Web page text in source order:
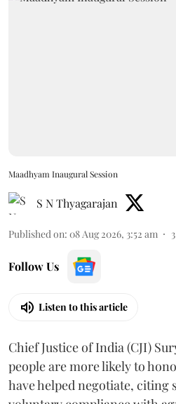
Maadhyam Inaugural Session
S N Thyagarajan
Published on: 08 Aug 2026, 3:52 am 3
Follow Us
Listen to this article
Chief Justice of India (CJI)
people are more likely to
have helped negotiate, citing